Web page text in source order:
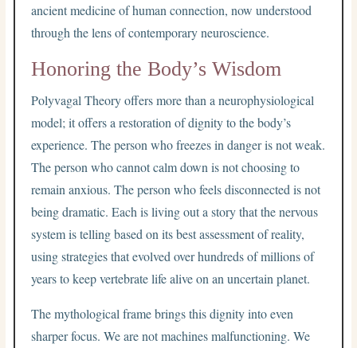
ancient medicine of human connection, now understood
through the lens of contemporary neuroscience.
Honoring the Body’s Wisdom
Polyvagal Theory offers more than a neurophysiological
model; it offers a restoration of dignity to the body’s
experience. The person who freezes in danger is not weak.
The person who cannot calm down is not choosing to
remain anxious. The person who feels disconnected is not
being dramatic. Each is living out a story that the nervous
system is telling based on its best assessment of reality,
using strategies that evolved over hundreds of millions of
years to keep vertebrate life alive on an uncertain planet.
The mythological frame brings this dignity into even
sharper focus. We are not machines malfunctioning. We